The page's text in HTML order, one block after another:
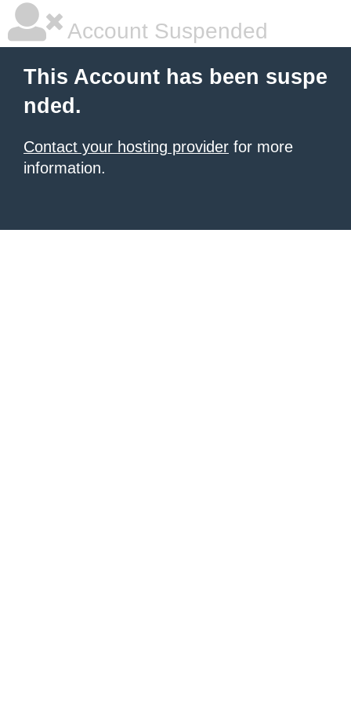
Account Suspended
This Account has been suspe
nded.
Contact your hosting provider for more
information.